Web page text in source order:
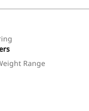
Range